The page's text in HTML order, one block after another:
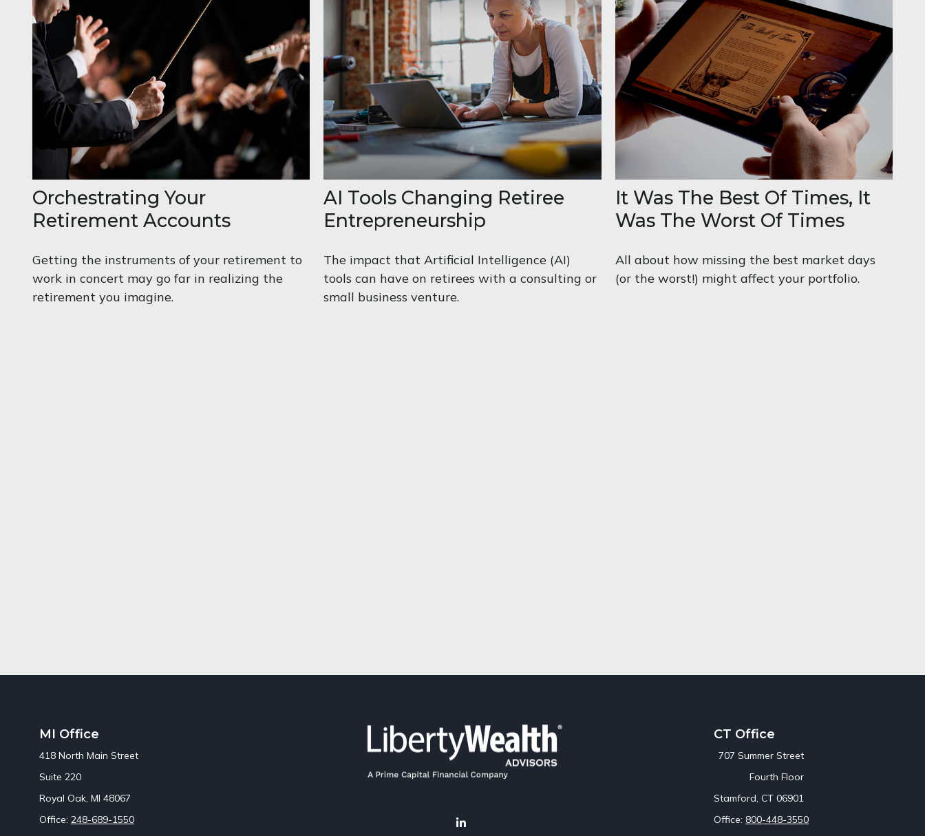
Orchestrating Your
Retirement Accounts
Getting the instruments of your retirement to
work in concert may go far in realizing the
retirement you imagine.
AI Tools Changing Retiree
Entrepreneurship
The impact that Artificial Intelligence (AI)
tools can have on retirees with a consulting or
small business venture.
It Was The Best Of Times, It
Was The Worst Of Times
All about how missing the best market days
(or the worst!) might affect your portfolio.
MI Office
418 North Main Street
Suite 220
Royal Oak, MI 48067
Office: 248-689-1550
CT Office
707 Summer Street
Fourth Floor
Stamford, CT 06901
Office: 800-448-3550